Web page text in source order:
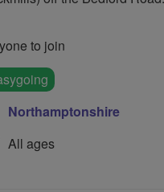
to join
Northamptonshire
All ages